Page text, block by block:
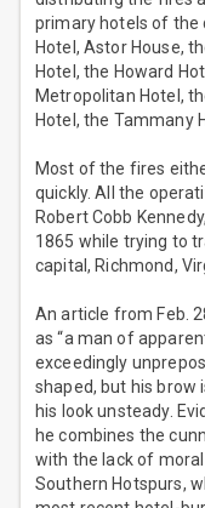
primary hotels of the
Hotel, Astor House,
Hotel, the Howard
Metropolitan Hotel,
Hotel, the Tammany
Most of the fires
quickly. All the
Robert Cobb
1865 while trying to
capital, Richmond,
An article from Feb.
as “a man of
exceedingly
shaped, but his brow
his look unsteady.
he combines the
with the lack of
Southern Hotspurs,